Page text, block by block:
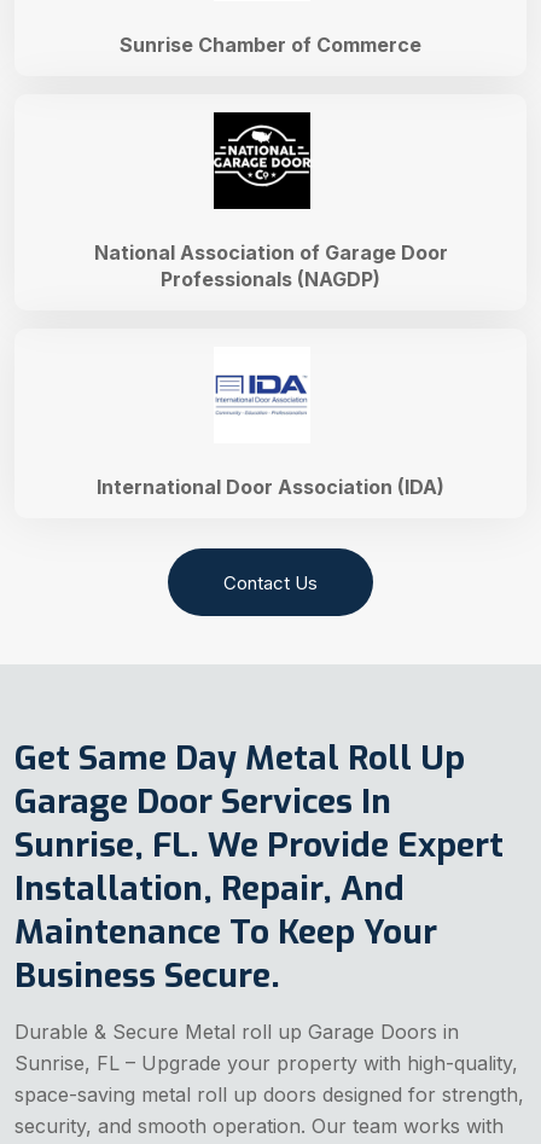
International Door Association (IDA)
National Association of Garage Door
Professionals (NAGDP)
Sunrise Chamber of Commerce
Contact Us
Get Same Day Metal Roll Up
Garage Door Services In
Sunrise, FL. We Provide Expert
Installation, Repair, And
Maintenance To Keep Your
Business Secure.
Durable & Secure Metal roll up Garage Doors in
Sunrise, FL – Upgrade your property with high-quality,
space-saving metal roll up doors designed for strength,
security, and smooth operation. Our team works with